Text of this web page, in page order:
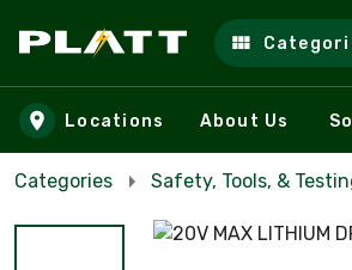
Skip to main content
Locations About Us
Categories Safety, Tools, &